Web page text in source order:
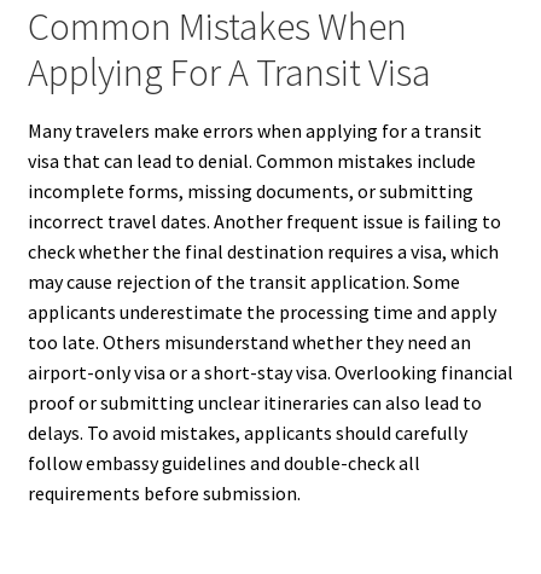
Common Mistakes When
Applying For A Transit Visa
Many travelers make errors when applying for a transit
visa that can lead to denial. Common mistakes include
incomplete forms, missing documents, or submitting
incorrect travel dates. Another frequent issue is failing to
check whether the final destination requires a visa, which
may cause rejection of the transit application. Some
applicants underestimate the processing time and apply
too late. Others misunderstand whether they need an
airport-only visa or a short-stay visa. Overlooking financial
proof or submitting unclear itineraries can also lead to
delays. To avoid mistakes, applicants should carefully
follow embassy guidelines and double-check all
requirements before submission.